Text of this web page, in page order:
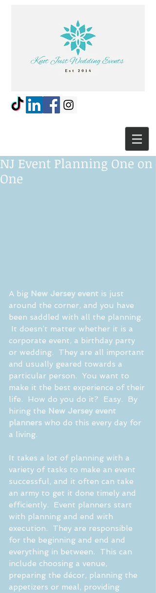
NJ Event Planning One on
One
A big New Jersey event is just
around the corner, and you have
been saddled with all the planning.
It doesn’t matter whether it is a
corporate event, a birthday party
or wedding.  They are all important
and usually geared towards a
particular person.  You want to
make it the best experience of their
life.  How do you do it?  Easy.  By
hiring the New Jersey event
planners who do this every day for
a living.
It takes a lot of planning with a
variety of tasks to make an event
successful, and it often can take
an army to get it done timely and
efficiently.  Event planners start
with planning and end with
execution.  They are responsible
for the beginning and end and
everything in between.  This can
include choosing a venue,
preparing the décor, planning the
appetizers or meal, providing